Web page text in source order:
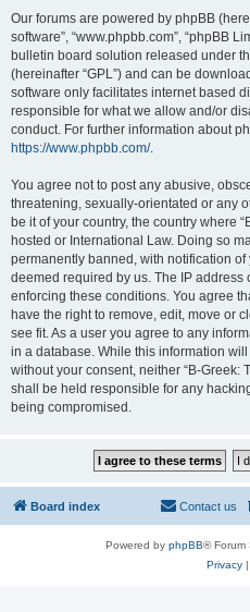
Our forums are powered by phpBB
software”, “www.phpbb.com”, “phpBB
bulletin board solution released under
(hereinafter “GPL”) and can be
software only facilitates internet based
responsible for what we allow and/or
conduct. For further information about
https://www.phpbb.com/.
You agree not to post any abusive,
threatening, sexually-orientated or any
be it of your country, the country where
hosted or International Law. Doing so
permanently banned, with notification
deemed required by us. The IP address
enforcing these conditions. You agree
have the right to remove, edit, move or
see fit. As a user you agree to any
in a database. While this information
without your consent, neither “B-Greek:
shall be held responsible for any
being compromised.
Board index Contact us
Powered by phpBB® Forum
Privacy|